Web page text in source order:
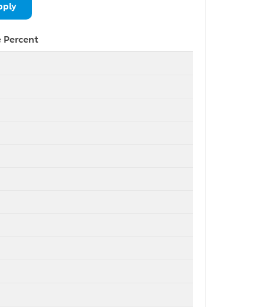
Percent